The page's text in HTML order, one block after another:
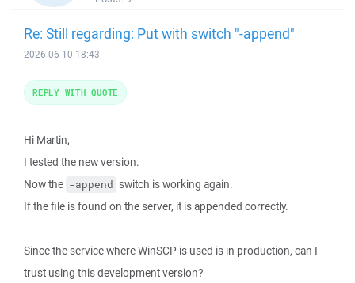
Re: Still regarding: Put with switch "-append"
2026-06-10 18:43
Hi Martin,
I tested the new version.
Now the -append switch is working again.
If the file is found on the server, it is appended correctly.
Since the service where WinSCP is used is in production, can I
trust using this development version?
REPLY WITH QUOTE